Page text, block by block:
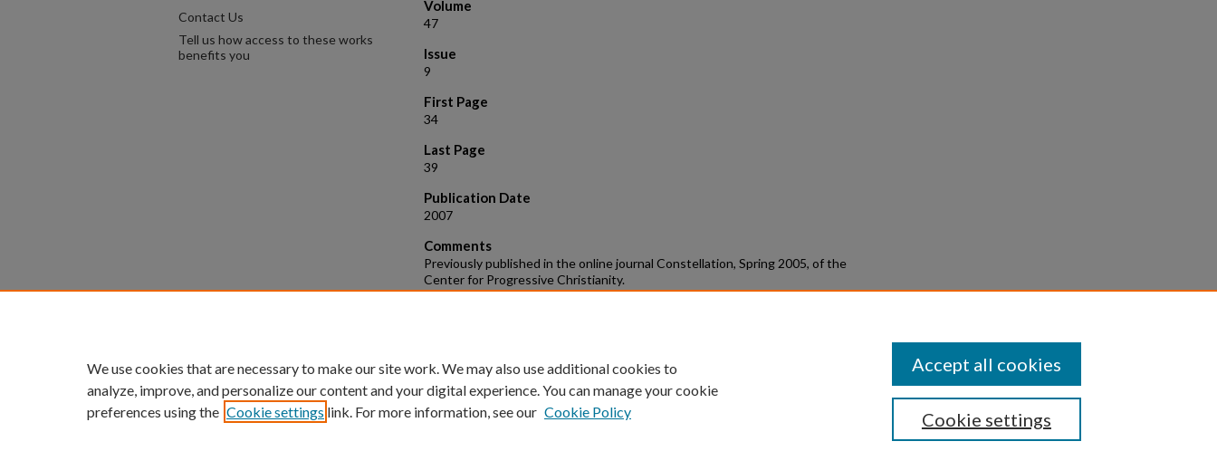
Volume
47
Issue
9
First Page
34
Last Page
39
Publication Date
2007
Comments
Previously published in the online journal Constellation, Spring 2005, of the
Center for Progressive Christianity.
Contact Us
Tell us how access to these works
benefits you
We use cookies that are necessary to make our site work. We may also use additional cookies to
analyze, improve, and personalize our content and your digital experience. You can manage your cookie
preferences using the Cookie settings link. For more information, see our Cookie Policy Cookie settings
Accept all cookies